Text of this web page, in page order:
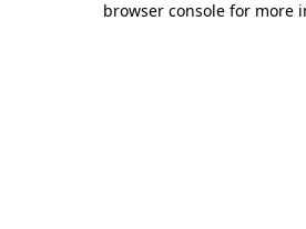
browser console for more